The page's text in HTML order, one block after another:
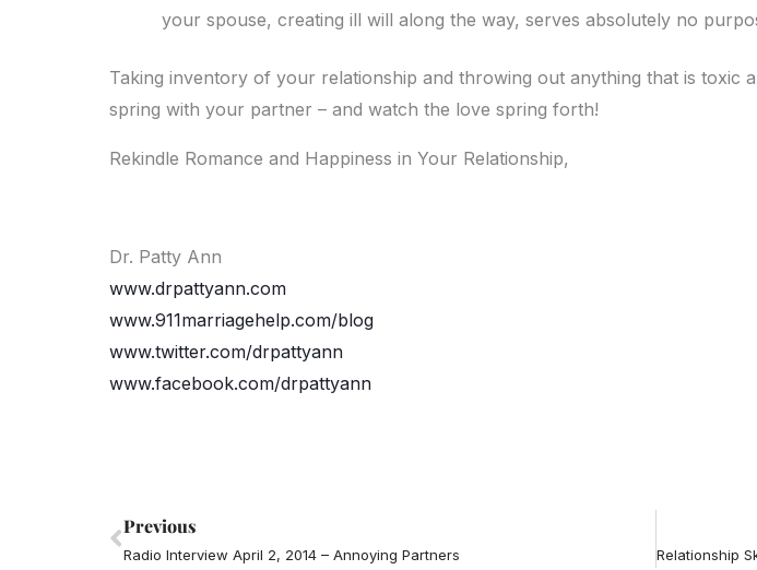
your spouse, creating ill will along the way, serves absolutely no
Taking inventory of your relationship and throwing out anything that is toxic
spring with your partner – and watch the love spring forth!
Rekindle Romance and Happiness in Your Relationship,
Dr. Patty Ann
www.drpattyann.com
www.911marriagehelp.com/blog
www.twitter.com/drpattyann
www.facebook.com/drpattyann
Prev
Previous
Radio Interview April 2, 2014 – Annoying Partners